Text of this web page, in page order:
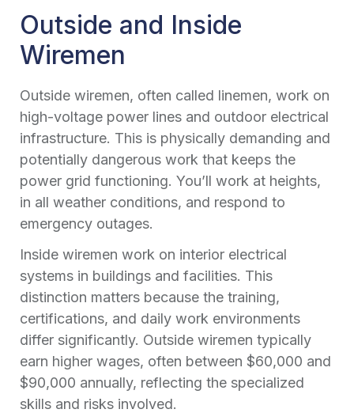
Outside and Inside
Wiremen
Outside wiremen, often called linemen, work on
high-voltage power lines and outdoor electrical
infrastructure. This is physically demanding and
potentially dangerous work that keeps the
power grid functioning. You’ll work at heights,
in all weather conditions, and respond to
emergency outages.
Inside wiremen work on interior electrical
systems in buildings and facilities. This
distinction matters because the training,
certifications, and daily work environments
differ significantly. Outside wiremen typically
earn higher wages, often between $60,000 and
$90,000 annually, reflecting the specialized
skills and risks involved.